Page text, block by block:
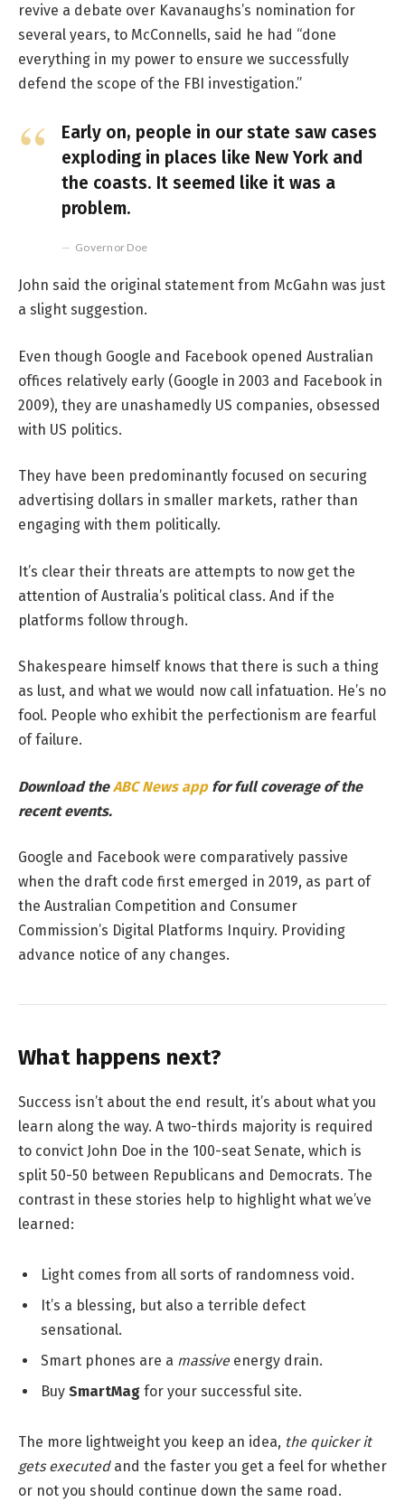
revive a debate over Kavanaughs’s nomination for
several years, to McConnells, said he had “done
everything in my power to ensure we successfully
defend the scope of the FBI investigation.”
Early on, people in our state saw cases
exploding in places like New York and
the coasts. It seemed like it was a
problem.
Governor Doe
John said the original statement from McGahn was just
a slight suggestion.
Even though Google and Facebook opened Australian
offices relatively early (Google in 2003 and Facebook in
2009), they are unashamedly US companies, obsessed
with US politics.
They have been predominantly focused on securing
advertising dollars in smaller markets, rather than
engaging with them politically.
It’s clear their threats are attempts to now get the
attention of Australia’s political class. And if the
platforms follow through.
Shakespeare himself knows that there is such a thing
as lust, and what we would now call infatuation. He’s no
fool. People who exhibit the perfectionism are fearful
of failure.
Download theABC News app for full coverage of the
recent events.
Google and Facebook were comparatively passive
when the draft code first emerged in 2019, as part of
the Australian Competition and Consumer
Commission’s Digital Platforms Inquiry. Providing
advance notice of any changes.
What happens next?
Success isn’t about the end result, it’s about what you
learn along the way. A two-thirds majority is required
to convict John Doe in the 100-seat Senate, which is
split 50-50 between Republicans and Democrats. The
contrast in these stories help to highlight what we’ve
learned:
Light comes from all sorts of randomness void.
It’s a blessing, but also a terrible defect
sensational.
Smart phones are a massiveenergy drain.
Buy SmartMag for your successful site.
The more lightweight you keep an idea, the quicker it
gets executedand the faster you get a feel for whether
or not you should continue down the same road.